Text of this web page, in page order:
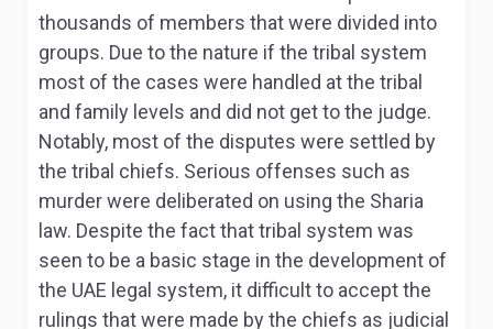
thousands of members that were divided into
groups. Due to the nature if the tribal system
most of the cases were handled at the tribal
and family levels and did not get to the judge.
Notably, most of the disputes were settled by
the tribal chiefs. Serious offenses such as
murder were deliberated on using the Sharia
law. Despite the fact that tribal system was
seen to be a basic stage in the development of
the UAE legal system, it difficult to accept the
rulings that were made by the chiefs as judicial